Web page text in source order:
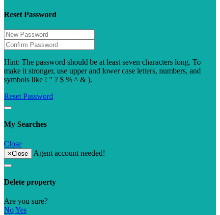
Reset Password
Hint: The password should be at least seven characters long. To
make it stronger, use upper and lower case letters, numbers, and
symbols like ! " ? $ % ^ & ).
Reset Password
My Searches
Close
×Close Agent account needed!
Delete property
Are you sure?
NoYes